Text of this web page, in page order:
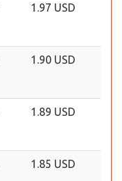
1.97 USD
1.90 USD
1.89 USD
1.85 USD